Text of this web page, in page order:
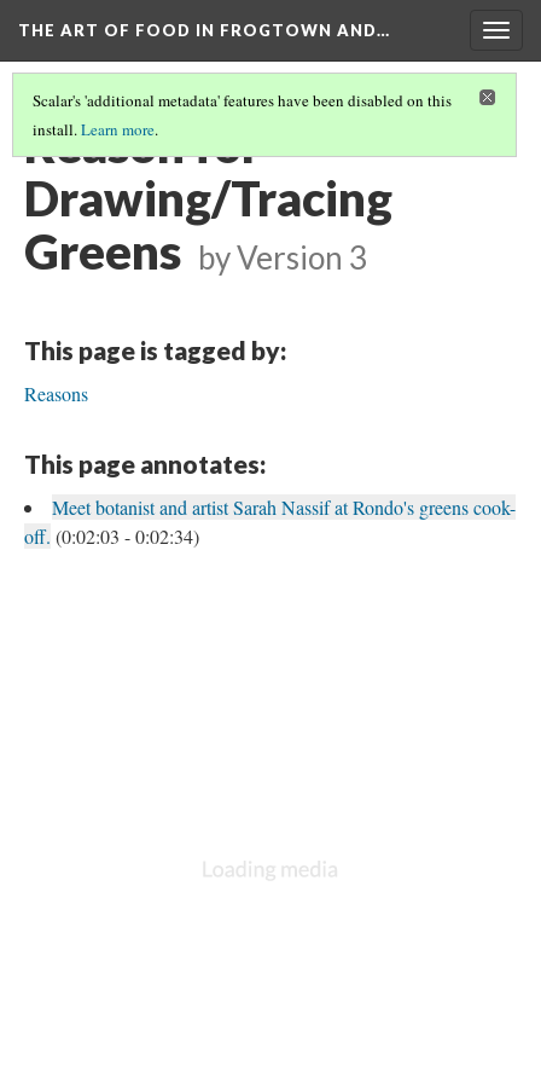
THE ART OF FOOD IN FROGTOWN AND…
Scalar's 'additional metadata' features have been disabled on this
install.Learn more.
Reason for
Drawing/Tracing
Greens byVersion 3
This page is tagged by:
Reasons
This page annotates:
Meet botanist and artist Sarah Nassif at Rondo's greens cook-
off. (0:02:03 - 0:02:34)